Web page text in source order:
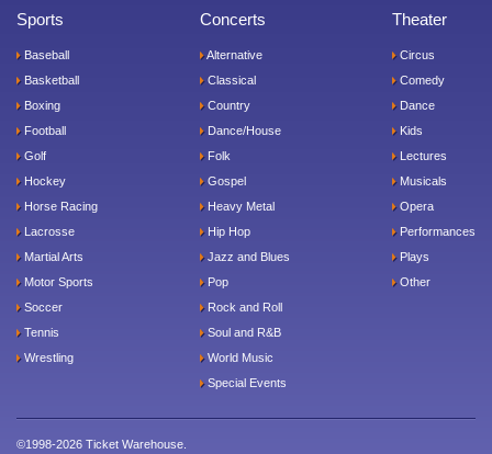
Sports
Baseball
Basketball
Boxing
Football
Golf
Hockey
Horse Racing
Lacrosse
Martial Arts
Motor Sports
Soccer
Tennis
Wrestling
Concerts
Alternative
Classical
Country
Dance/House
Folk
Gospel
Heavy Metal
Hip Hop
Jazz and Blues
Pop
Rock and Roll
Soul and R&B
World Music
Special Events
Theater
Circus
Comedy
Dance
Kids
Lectures
Musicals
Opera
Performances
Plays
Other
©1998-2026 Ticket Warehouse.